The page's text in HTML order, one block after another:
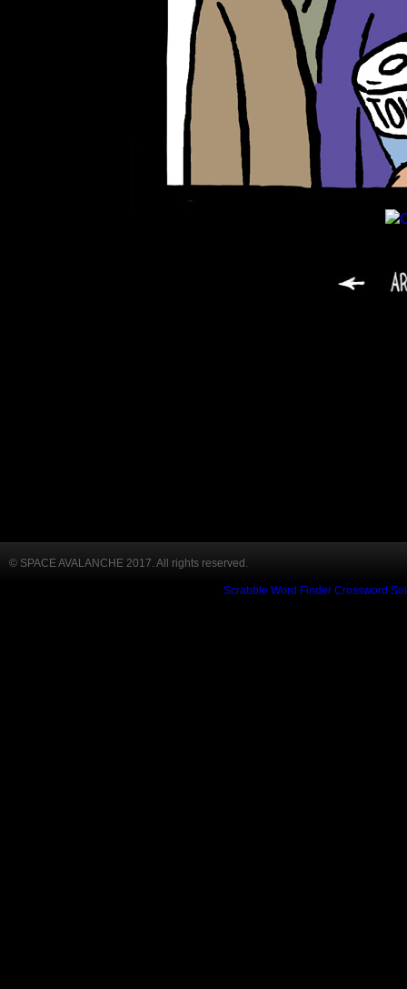
© SPACE AVALANCHE 2017. All rights reserved.
Scrabble Word Finder Crossword